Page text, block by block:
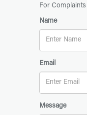
For
Name
Email
Message